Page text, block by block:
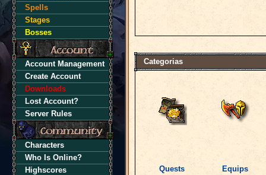
Spells
Stages
Bosses
Account Management
Create Account
Downloads
Lost Account?
Server Rules
Characters
Who Is Online?
Highscores
Categorias
Quests Equips